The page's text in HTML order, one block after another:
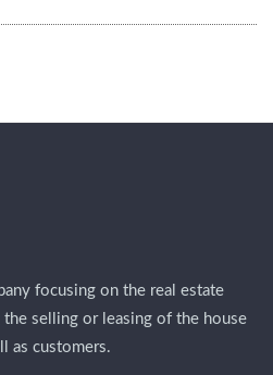
focusing on the real estate
the selling or leasing of the house
as customers.